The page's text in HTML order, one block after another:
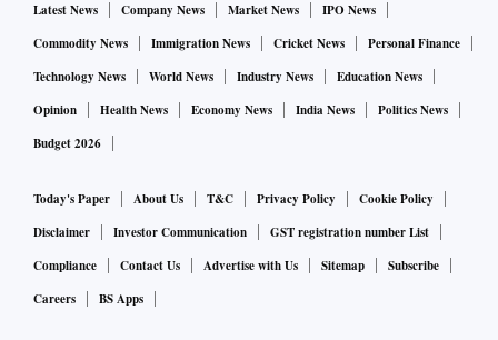
Latest News Company News Market News
IPO News
Commodity News
Immigration News Cricket News
Personal Finance
Technology News
World News Industry News
Education News
Opinion
Health News Economy News India News
Politics News
Budget 2026
Today's Paper About Us T&C Privacy Policy
Cookie Policy
Disclaimer
Investor Communication
GST registration number List
Compliance
Contact Us Advertise with Us Sitemap
Subscribe
Careers
BS Apps